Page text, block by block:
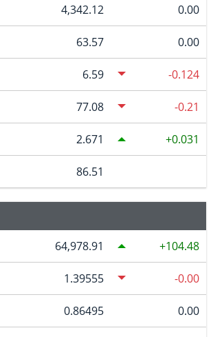
4,342.12 0.00
63.57 0.00
6.59 -0.124
77.08 -0.21
2.671 0.031
86.51
64,978.91 104.48
1.39555 -0.00
0.86495 0.00